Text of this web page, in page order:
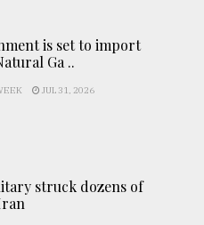
is set to import
Ga ..
JUL 31, 2026
struck dozens of